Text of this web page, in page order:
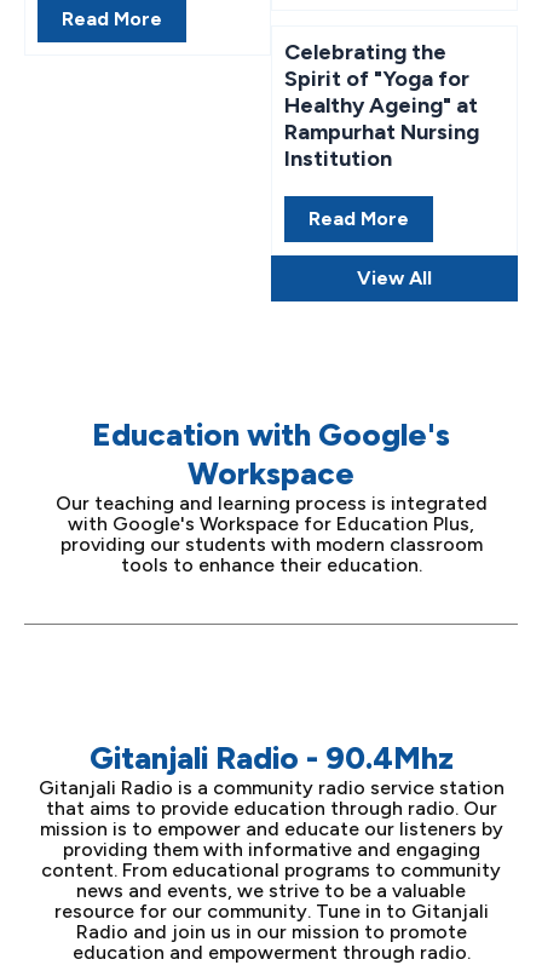
Read More
Celebrating the
Spirit of "Yoga for
Healthy Ageing" at
Rampurhat Nursing
Institution
Read More
View All
Education with Google's
Workspace
Our teaching and learning process is integrated
with Google's Workspace for Education Plus,
providing our students with modern classroom
tools to enhance their education.
Gitanjali Radio - 90.4Mhz
Gitanjali Radio is a community radio service station
that aims to provide education through radio. Our
mission is to empower and educate our listeners by
providing them with informative and engaging
content. From educational programs to community
news and events, we strive to be a valuable
resource for our community. Tune in to Gitanjali
Radio and join us in our mission to promote
education and empowerment through radio.